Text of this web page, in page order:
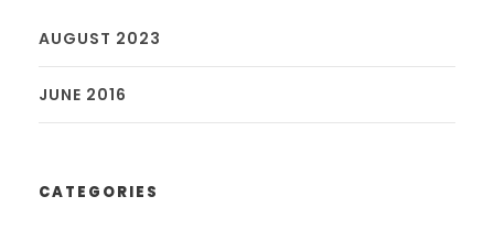
AUGUST 2023
JUNE 2016
CATEGORIES